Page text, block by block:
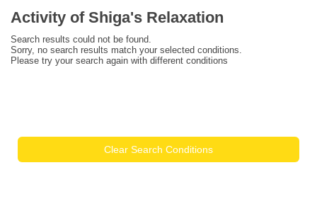
Activity of Shiga's Relaxation
Search results could not be found.
Sorry, no search results match your selected conditions.
Please try your search again with different conditions
Clear Search Conditions